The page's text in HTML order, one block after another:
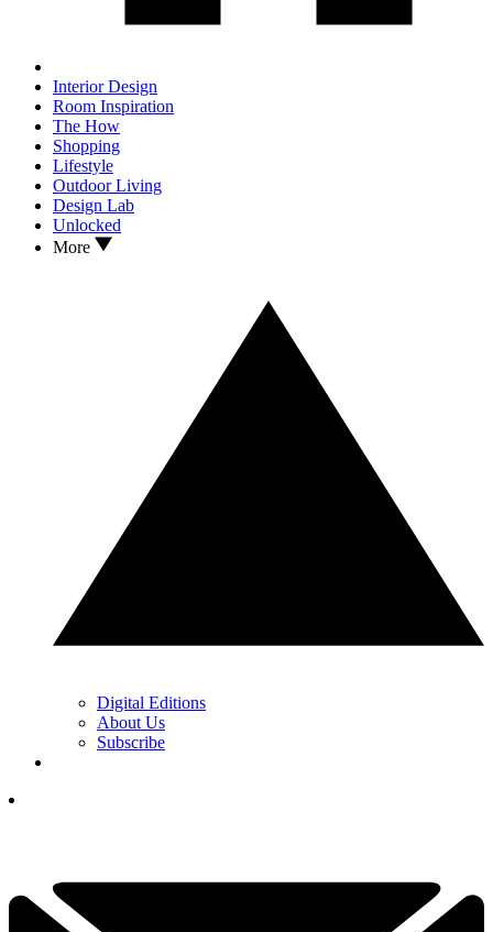
Interior Design
Room Inspiration
The How
Shopping
Lifestyle
Outdoor Living
Design Lab
Unlocked
More
Digital Editions
About Us
Subscribe